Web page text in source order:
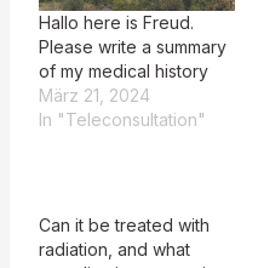
Hallo here is Freud.
Please write a summary
of my medical history
März 21, 2024
In "Teleconsultation"
Can it be treated with
radiation, and what